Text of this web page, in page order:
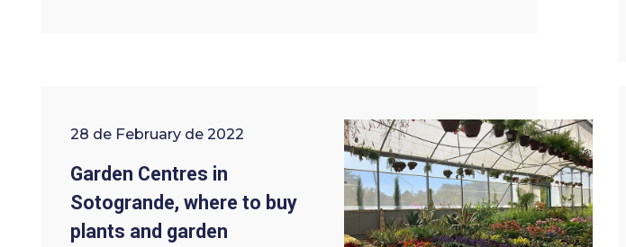
28 de February de 2022
Garden Centres in
Sotogrande, where to buy
plants and garden